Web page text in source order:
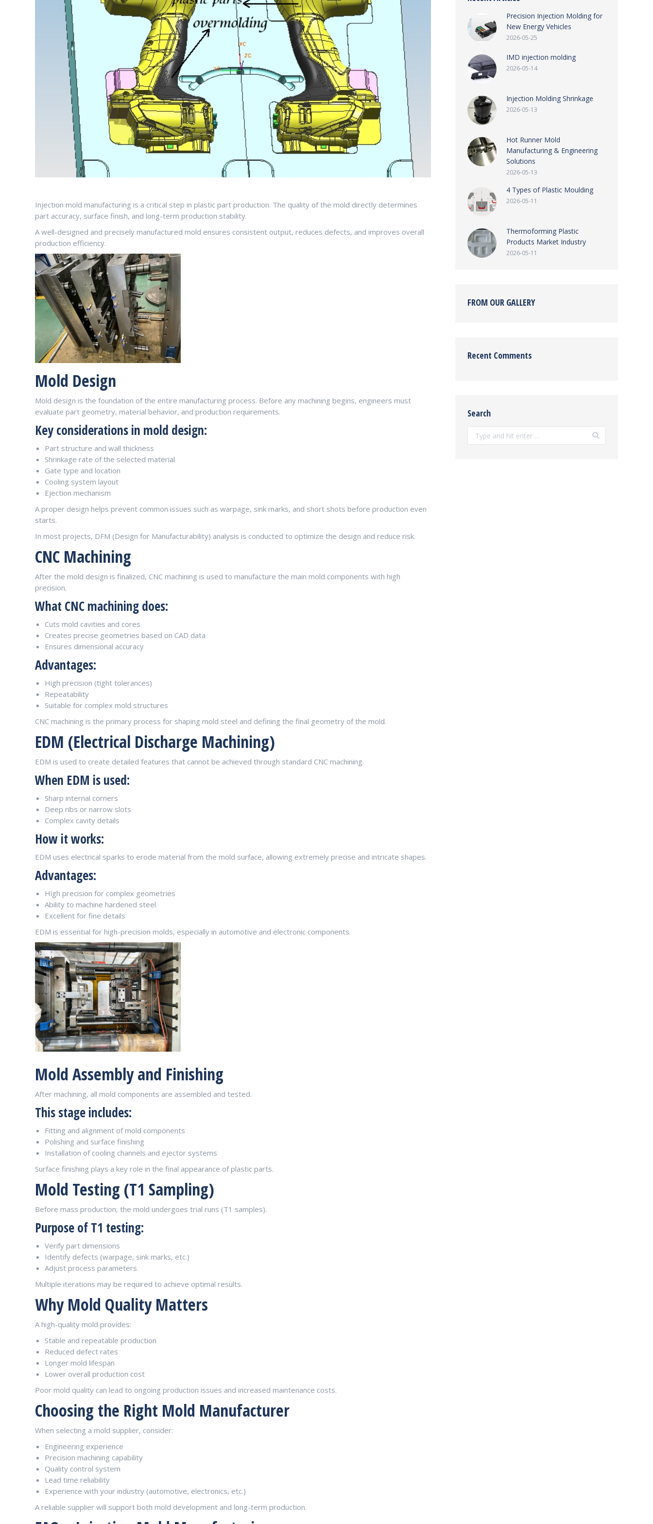
Injection mold manufacturing is a critical step in plastic part production. The quality of the mold directly determines
part accuracy, surface finish, and long-term production stability.
A well-designed and precisely manufactured mold ensures consistent output, reduces defects, and improves overall
production efficiency.
Mold Design
Mold design is the foundation of the entire manufacturing process. Before any machining begins, engineers must
evaluate part geometry, material behavior, and production requirements.
Key considerations in mold design:
Part structure and wall thickness
Shrinkage rate of the selected material
Gate type and location
Cooling system layout
Ejection mechanism
A proper design helps prevent common issues such as warpage, sink marks, and short shots before production even
starts.
In most projects, DFM (Design for Manufacturability) analysis is conducted to optimize the design and reduce risk.
CNC Machining
After the mold design is finalized, CNC machining is used to manufacture the main mold components with high
precision.
What CNC machining does:
Cuts mold cavities and cores
Creates precise geometries based on CAD data
Ensures dimensional accuracy
Advantages:
High precision (tight tolerances)
Repeatability
Suitable for complex mold structures
CNC machining is the primary process for shaping mold steel and defining the final geometry of the mold.
EDM (Electrical Discharge Machining)
EDM is used to create detailed features that cannot be achieved through standard CNC machining.
When EDM is used:
Sharp internal corners
Deep ribs or narrow slots
Complex cavity details
How it works:
EDM uses electrical sparks to erode material from the mold surface, allowing extremely precise and intricate shapes.
Advantages:
High precision for complex geometries
Ability to machine hardened steel
Excellent for fine details
EDM is essential for high-precision molds, especially in automotive and electronic components.
Mold Assembly and Finishing
After machining, all mold components are assembled and tested.
This stage includes:
Fitting and alignment of mold components
Polishing and surface finishing
Installation of cooling channels and ejector systems
Surface finishing plays a key role in the final appearance of plastic parts.
Mold Testing (T1 Sampling)
Before mass production, the mold undergoes trial runs (T1 samples).
Purpose of T1 testing:
Verify part dimensions
Identify defects (warpage, sink marks, etc.)
Adjust process parameters
Multiple iterations may be required to achieve optimal results.
Why Mold Quality Matters
A high-quality mold provides:
Stable and repeatable production
Reduced defect rates
Longer mold lifespan
Lower overall production cost
Poor mold quality can lead to ongoing production issues and increased maintenance costs.
Choosing the Right Mold Manufacturer
When selecting a mold supplier, consider:
Engineering experience
Precision machining capability
Quality control system
Lead time reliability
Experience with your industry (automotive, electronics, etc.)
A reliable supplier will support both mold development and long-term production.
Precision Injection Molding for
New Energy Vehicles
2026-05-25
IMD injection molding
2026-05-14
Injection Molding Shrinkage
2026-05-13
Hot Runner Mold
Manufacturing & Engineering
Solutions
2026-05-13
4 Types of Plastic Moulding
2026-05-11
Thermoforming Plastic
Products Market Industry
2026-05-11
FROM OUR GALLERY
Recent Comments
Search